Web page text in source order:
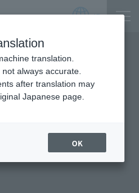
JP
translation.
always accurate.
after translation may
Japanese page.
OK